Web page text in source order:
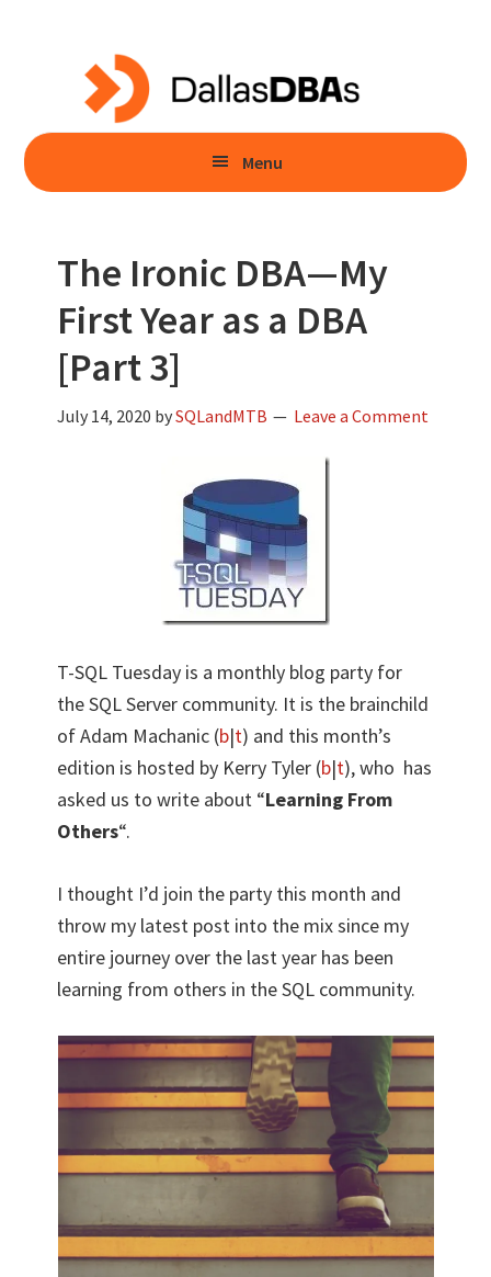
Menu
The Ironic DBA—My
First Year as a DBA
[Part 3]
July 14, 2020 bySQLandMTB Leave a Comment
T-SQL Tuesday is a monthly blog party for
the SQL Server community. It is the brainchild
of Adam Machanic (b|t) and this month’s
edition is hosted by Kerry Tyler (b|t), who has
asked us to write about “Learning From
Others“.
I thought I’d join the party this month and
throw my latest post into the mix since my
entire journey over the last year has been
learning from others in the SQL community.